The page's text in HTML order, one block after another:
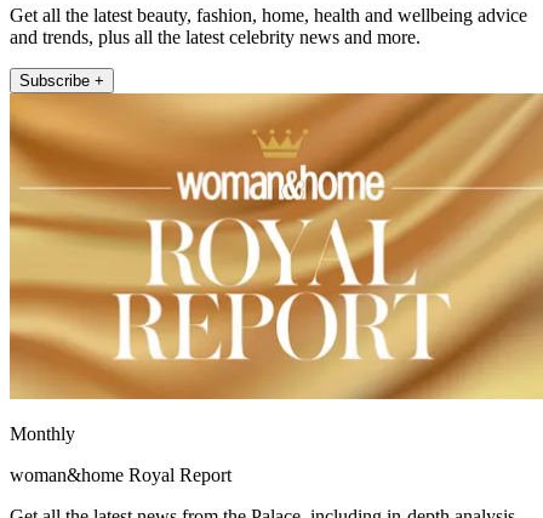
Get all the latest beauty, fashion, home, health and wellbeing advice
and trends, plus all the latest celebrity news and more.
Subscribe +
Monthly
woman&home Royal Report